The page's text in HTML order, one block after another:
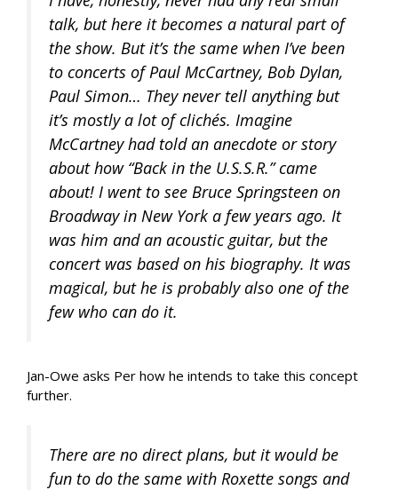
talk, but here it becomes a natural part of
the show. But it’s the same when I’ve been
to concerts of Paul McCartney, Bob Dylan,
Paul Simon… They never tell anything but
it’s mostly a lot of clichés. Imagine
McCartney had told an anecdote or story
about how “Back in the U.S.S.R.” came
about! I went to see Bruce Springsteen on
Broadway in New York a few years ago. It
was him and an acoustic guitar, but the
concert was based on his biography. It was
magical, but he is probably also one of the
few who can do it.
Jan-Owe asks Per how he intends to take this concept
further.
There are no direct plans, but it would be
fun to do the same with Roxette songs and